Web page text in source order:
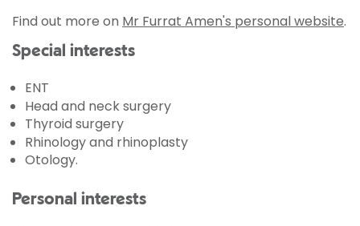
Find out more on Mr Furrat Amen's personal website.
Special interests
ENT
Head and neck surgery
Thyroid surgery
Rhinology and rhinoplasty
Otology.
Personal interests